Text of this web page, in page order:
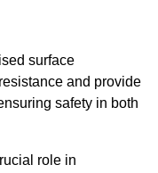
surface
and provide
safety in both
role in